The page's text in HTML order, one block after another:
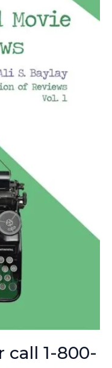
call 1-800-